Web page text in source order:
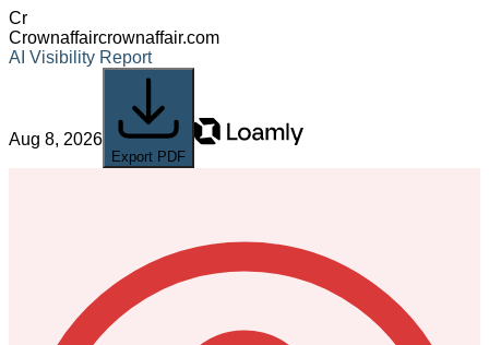
Cr
Crownaffaircrownaffair.com
AI Visibility Report
Aug 8, 2026
Export PDF